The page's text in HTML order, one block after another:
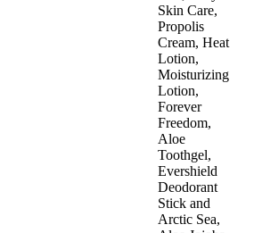
Skin Care,
Propolis
Cream, Heat
Lotion,
Moisturizing
Lotion,
Forever
Freedom,
Aloe
Toothgel,
Evershield
Deodorant
Stick and
Arctic Sea,